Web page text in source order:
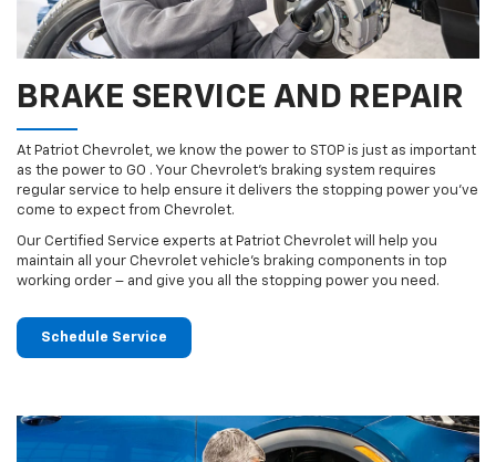
BRAKE SERVICE AND REPAIR
At Patriot Chevrolet, we know the power to STOP is just as important
as the power to GO . Your Chevrolet’s braking system requires
regular service to help ensure it delivers the stopping power you’ve
come to expect from Chevrolet.
Our Certified Service experts at Patriot Chevrolet will help you
maintain all your Chevrolet vehicle’s braking components in top
working order – and give you all the stopping power you need.
Schedule Service